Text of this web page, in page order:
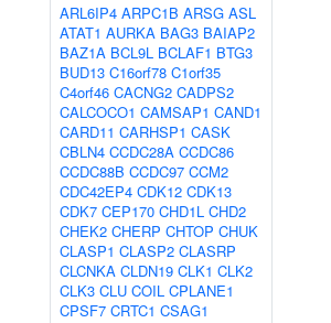
ARL6IP4 ARPC1B ARSG ASL
ATAT1 AURKA BAG3 BAIAP2
BAZ1A BCL9L BCLAF1 BTG3
BUD13 C16orf78 C1orf35
C4orf46 CACNG2 CADPS2
CALCOCO1 CAMSAP1 CAND1
CARD11 CARHSP1 CASK
CBLN4 CCDC28A CCDC86
CCDC88B CCDC97 CCM2
CDC42EP4 CDK12 CDK13
CDK7 CEP170 CHD1L CHD2
CHEK2 CHERP CHTOP CHUK
CLASP1 CLASP2 CLASRP
CLCNKA CLDN19 CLK1 CLK2
CLK3 CLU COIL CPLANE1
CPSF7 CRTC1 CSAG1